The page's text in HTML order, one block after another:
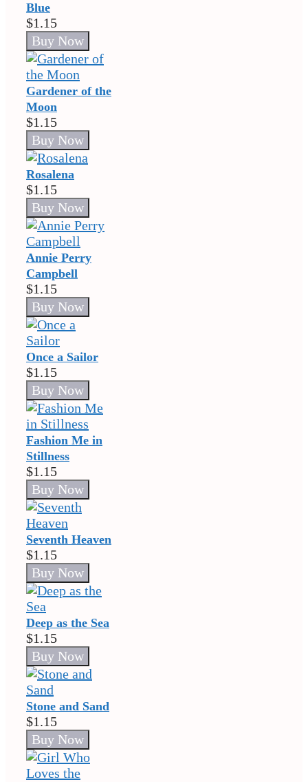
Blue
$1.15
Gardener of the
Moon
$1.15
Rosalena
$1.15
Annie Perry
Campbell
$1.15
Once a Sailor
$1.15
Fashion Me in
Stillness
$1.15
Seventh Heaven
$1.15
Deep as the Sea
$1.15
Stone and Sand
$1.15